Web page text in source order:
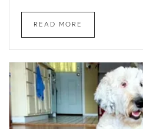
READ MORE